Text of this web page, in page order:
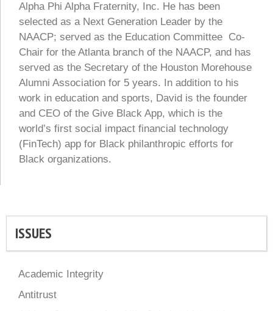
Alpha Phi Alpha Fraternity, Inc. He has been
selected as a Next Generation Leader by the
NAACP; served as the Education Committee Co-
Chair for the Atlanta branch of the NAACP, and has
served as the Secretary of the Houston Morehouse
Alumni Association for 5 years. In addition to his
work in education and sports, David is the founder
and CEO of the Give Black App, which is the
world’s first social impact financial technology
(FinTech) app for Black philanthropic efforts for
Black organizations.
ISSUES
Academic Integrity
Antitrust